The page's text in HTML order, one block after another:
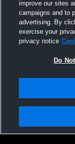
Not Sell My Personal
Hudl is a product and
improve our sites
campaigns and to
advertising. By
exercise your
privacy notice
Do